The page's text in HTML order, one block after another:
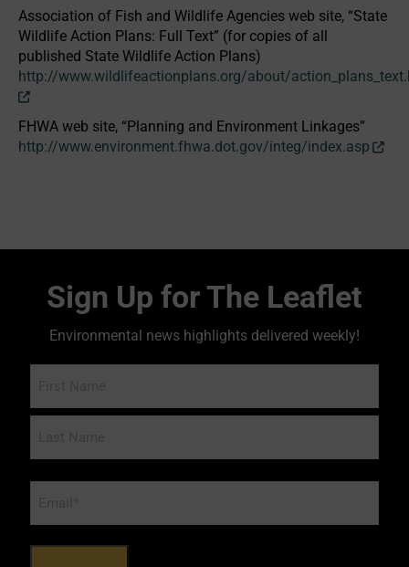
Association of Fish and Wildlife Agencies web site, “State
Wildlife Action Plans: Full Text” (for copies of all
published State Wildlife Action Plans)
http://www.wildlifeactionplans.org/about/
FHWA web site, “Planning and Environment Linkages”
http://www.environment.fhwa.dot.gov/integ/index.asp
Sign Up for The Leaflet
Environmental news highlights delivered weekly!